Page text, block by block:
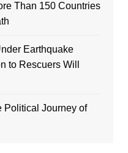
Than 150 Countries
Earthquake
to Rescuers Will
Political Journey of